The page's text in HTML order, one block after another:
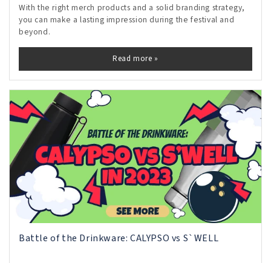
With the right merch products and a solid branding strategy,
you can make a lasting impression during the festival and
beyond.
Read more »
Battle of the Drinkware: CALYPSO vs S`WELL